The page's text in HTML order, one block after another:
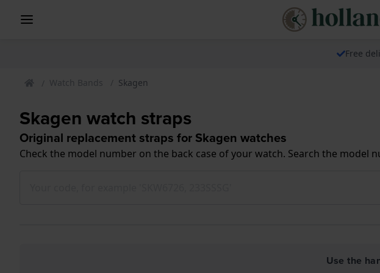
Free
Watch Bands Skagen
Skagen watch straps
Original replacement straps for Skagen watches
Check the model number on the back case of your watch. Search the model
Use the